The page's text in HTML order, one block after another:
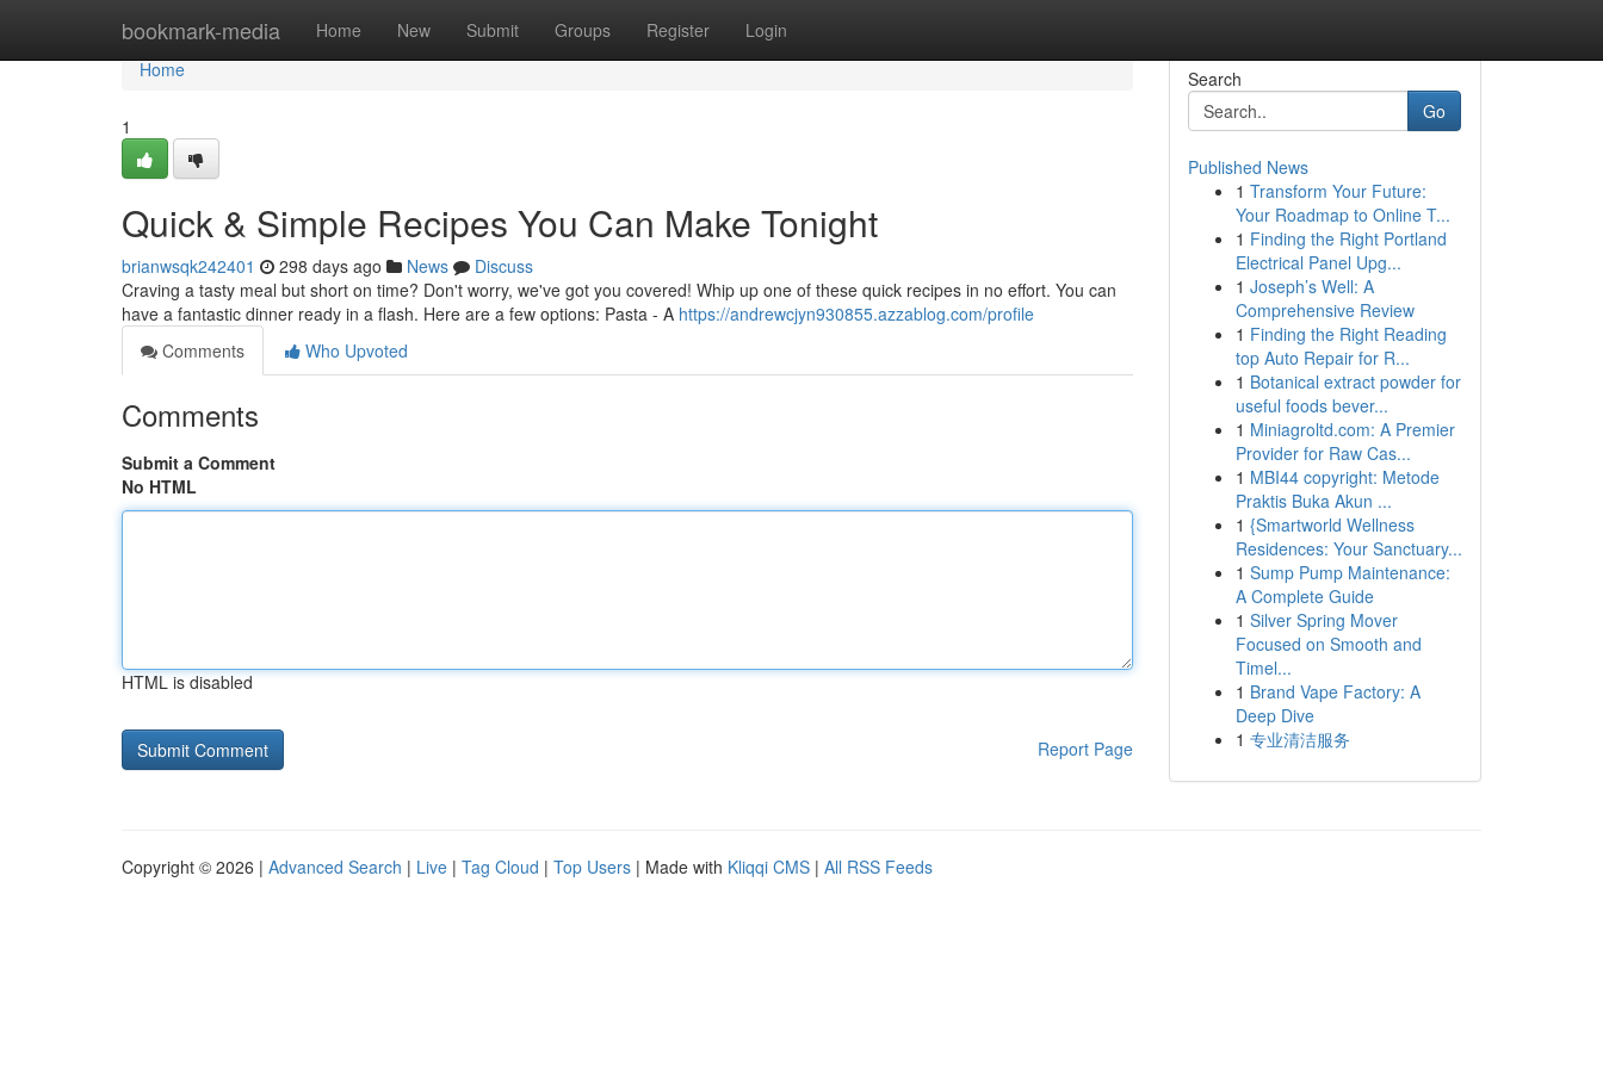
bookmark-media Home New Submit Groups Register Login
Home
Home
1
Quick & Simple Recipes You Can Make Tonight
brianwsqk242401 298 days ago News
Discuss
Craving a tasty meal but short on time? Don't worry, we've got you covered! Whip up one of these quick recipes in no effort. You can
have a fantastic dinner ready in a flash. Here are a few options: Pasta - A https://andrewcjyn930855.azzablog.com/profile
Comments
Who Upvoted
Comments
Submit a Comment
No HTML
HTML is disabled
Report Page
Search
Go
Published News
1 Transform Your Future:
Your Roadmap to Online T...
1 Finding the Right Portland
Electrical Panel Upg...
1 Joseph’s Well: A
Comprehensive Review
1 Finding the Right Reading
top Auto Repair for R...
1 Botanical extract powder for
useful foods bever...
1 Miniagroltd.com: A Premier
Provider for Raw Cas...
1 MBI44 copyright: Metode
Praktis Buka Akun ...
1 {Smartworld Wellness
Residences: Your Sanctuary...
1 Sump Pump Maintenance:
A Complete Guide
1 Silver Spring Mover
Focused on Smooth and
Timel...
1 Brand Vape Factory: A
Deep Dive
1 专业清洁服务
Copyright © 2026 | Advanced Search | Live | Tag Cloud | Top Users | Made with Kliqqi CMS | All RSS Feeds